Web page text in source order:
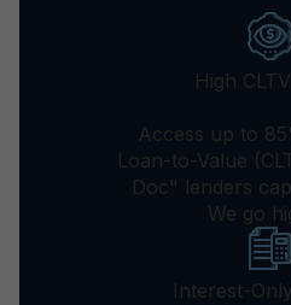
High
Access up to
Loan-to-Value
Doc" lenders
We go
Interest-